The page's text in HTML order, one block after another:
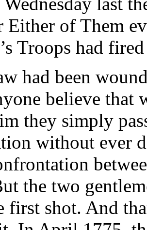
Either of Them
Troops had
had been
believe that
they simply
without ever
the two
first shot. And